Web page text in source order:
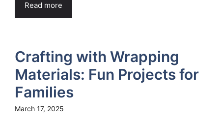
Read more
Crafting with Wrapping
Materials: Fun Projects for
Families
March 17, 2025